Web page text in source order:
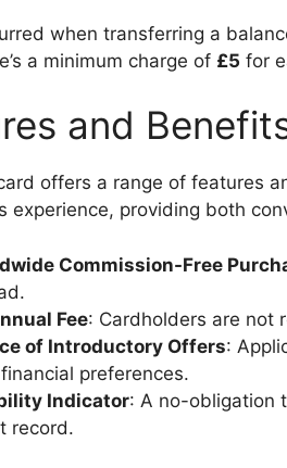
when transferring a
a minimum charge of £5 for
and
offers a range of features
experience, providing both
Commission-Free
Fee: Cardholders are not
of Introductory Offers:
preferences.
Indicator: A no-obligation
record.